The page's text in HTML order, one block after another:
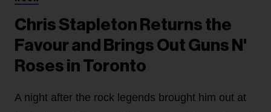
Chris Stapleton Returns the
Favour and Brings Out Guns N'
Roses in Toronto
A night after the rock legends brought him out at